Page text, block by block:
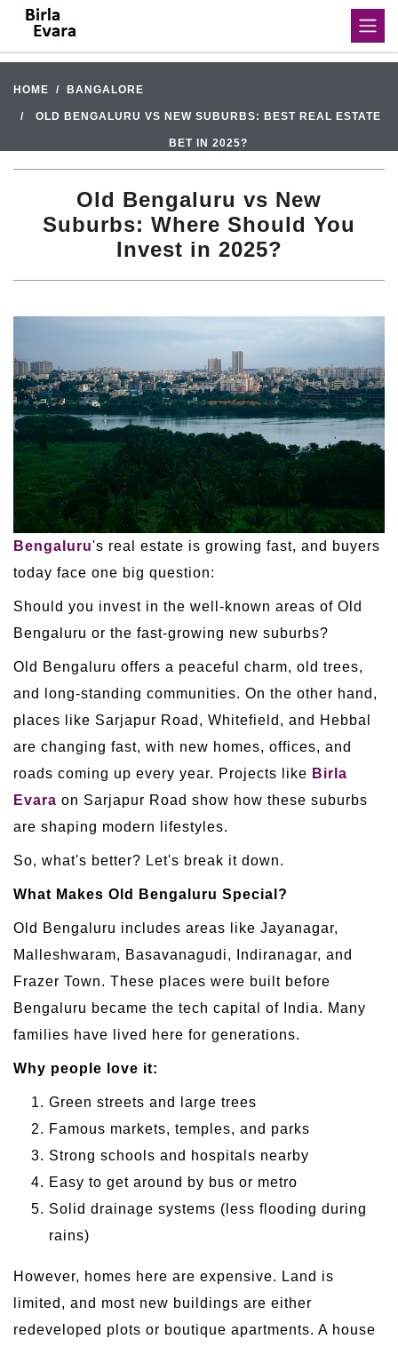
HOME BANGALORE
OLD BENGALURU VS NEW SUBURBS: BEST REAL ESTATE
BET IN 2025?
Old Bengaluru vs New
Suburbs: Where Should You
Invest in 2025?
Bengaluru's real estate is growing fast, and buyers
today face one big question:
Should you invest in the well-known areas of Old
Bengaluru or the fast-growing new suburbs?
Old Bengaluru offers a peaceful charm, old trees,
and long-standing communities. On the other hand,
places like Sarjapur Road, Whitefield, and Hebbal
are changing fast, with new homes, offices, and
roads coming up every year. Projects like Birla
Evara on Sarjapur Road show how these suburbs
are shaping modern lifestyles.
So, what's better? Let's break it down.
What Makes Old Bengaluru Special?
Old Bengaluru includes areas like Jayanagar,
Malleshwaram, Basavanagudi, Indiranagar, and
Frazer Town. These places were built before
Bengaluru became the tech capital of India. Many
families have lived here for generations.
Why people love it:
Green streets and large trees
Famous markets, temples, and parks
Strong schools and hospitals nearby
Easy to get around by bus or metro
Solid drainage systems (less flooding during
rains)
However, homes here are expensive. Land is
limited, and most new buildings are either
redeveloped plots or boutique apartments. A house